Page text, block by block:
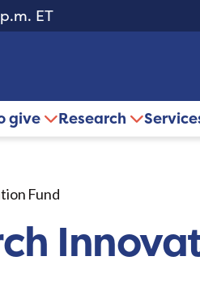
ET
give Research
Fund